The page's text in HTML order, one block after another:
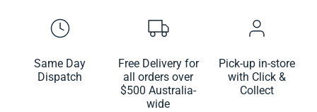
Same Day
Dispatch
Free Delivery for
all orders over
$500 Australia-
wide
Pick-up in-store
with Click &
Collect